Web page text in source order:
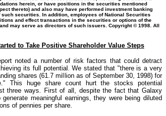
herein, or have positions in the securities mentioned
thereto) and also may have performed investment banking
securities. In addition, employees of National Securities
and effect transactions in the securities or options of the
may serve as directors of such issuers. Copyright © 1998. All
to Take Positive Shareholder Value Steps
noted a number of risk factors that could detract
its full potential. We stated that "there is a very
shares (61.7 million as of September 30, 1998) for
This huge share count hurt the stocks potential
three ways. First of all, despite the fact that Galaxy
meaningful earnings, they were being diluted
of pennies per share.